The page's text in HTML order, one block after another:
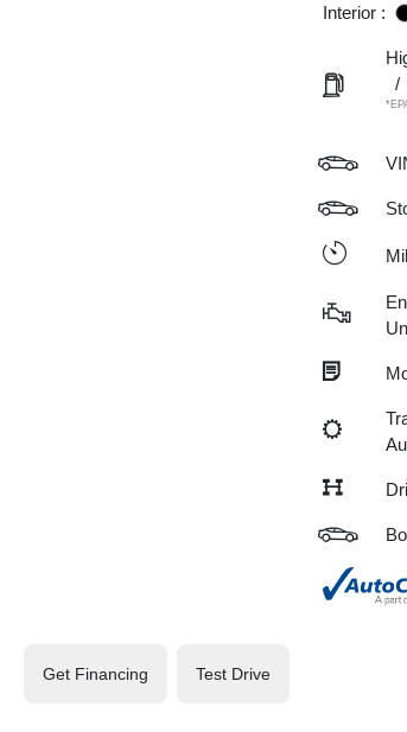
Interior :
/
Get Financing Test Drive